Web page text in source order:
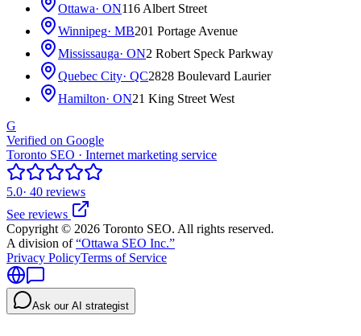
Ottawa· ON116 Albert Street
Winnipeg· MB201 Portage Avenue
Mississauga· ON2 Robert Speck Parkway
Quebec City· QC2828 Boulevard Laurier
Hamilton· ON21 King Street West
G
Verified on Google
Toronto SEO · Internet marketing service
5.0· 40 reviews
See reviews
Copyright © 2026 Toronto SEO. All rights reserved.
A division of“Ottawa SEO Inc.”
Privacy PolicyTerms of Service
Ask our AI strategist